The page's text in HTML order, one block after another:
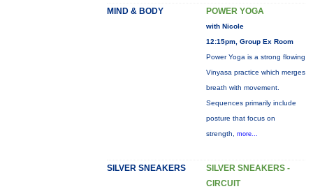
MIND & BODY POWER YOGA
with Nicole
12:15pm, Group Ex Room
Power Yoga is a strong flowing
Vinyasa practice which merges
breath with movement.
Sequences primarily include
posture that focus on
strength, more...
SILVER SNEAKERS
SILVER SNEAKERS -
CIRCUIT